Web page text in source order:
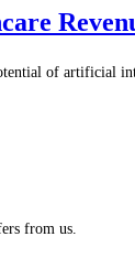
of
from us.